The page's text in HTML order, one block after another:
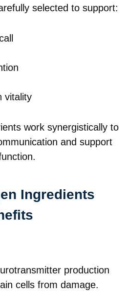
selected to support:
vitality
work synergistically to
and support
Ingredients
production
cells from damage.